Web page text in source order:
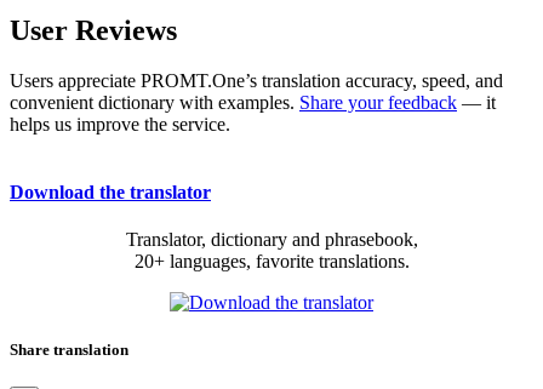
User Reviews
Users appreciate PROMT.One’s translation accuracy, speed, and
convenient dictionary with examples. Share your feedback — it
helps us improve the service.
Download the translator
Translator, dictionary and phrasebook,
20+ languages, favorite translations.
Share translation